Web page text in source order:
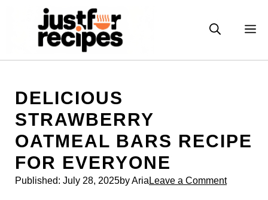
DELICIOUS
STRAWBERRY
OATMEAL BARS RECIPE
FOR EVERYONE
Published: July 28, 2025by Aria Leave a Comment